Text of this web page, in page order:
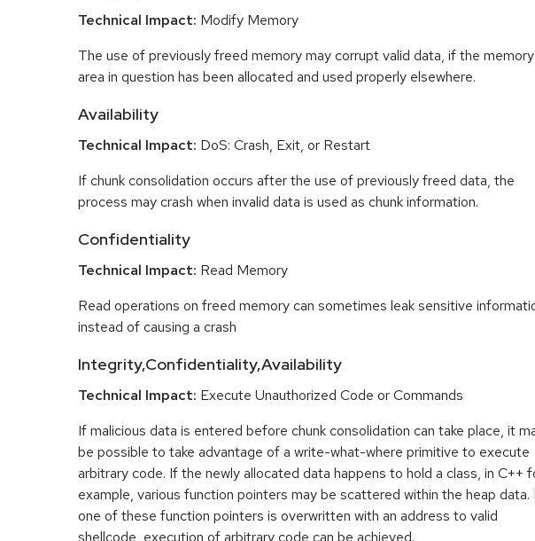
Technical Impact: Modify Memory
The use of previously freed memory may corrupt valid data, if the memory
area in question has been allocated and used properly elsewhere.
Availability
Technical Impact: DoS: Crash, Exit, or Restart
If chunk consolidation occurs after the use of previously freed data, the
process may crash when invalid data is used as chunk information.
Confidentiality
Technical Impact: Read Memory
Read operations on freed memory can sometimes leak sensitive
instead of causing a crash
Integrity,Confidentiality,Availability
Technical Impact: Execute Unauthorized Code or Commands
If malicious data is entered before chunk consolidation can take place, it
be possible to take advantage of a write-what-where primitive to execute
arbitrary code. If the newly allocated data happens to hold a class, in C++
example, various function pointers may be scattered within the heap data.
one of these function pointers is overwritten with an address to valid
shellcode, execution of arbitrary code can be achieved.